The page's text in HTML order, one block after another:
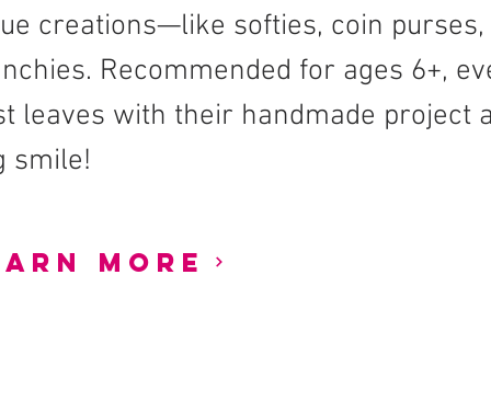
creations—like softies, coin
Recommended for ages 6+,
leaves with their handmade project
smile!
More